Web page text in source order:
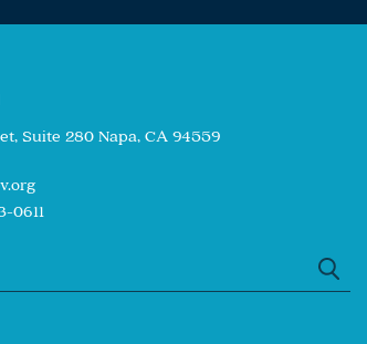
Suite 280 Napa, CA 94559
0611